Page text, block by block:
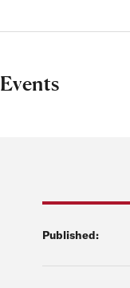
Events
Published: